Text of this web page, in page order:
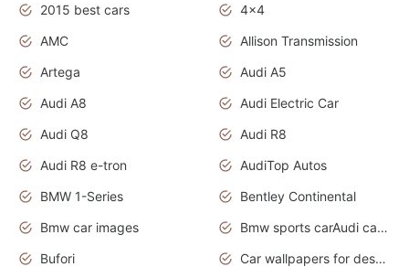
2015 best cars
4x4
AMC
Allison Transmission
Artega
Audi A5
Audi A8
Audi Electric Car
Audi Q8
Audi R8
Audi R8 e-tron
AudiTop Autos
BMW 1-Series
Bentley Continental
Bmw car images
Bmw sports carAudi cars wallpapers concept cars 2012
Bufori
Car wallpapers for desktop